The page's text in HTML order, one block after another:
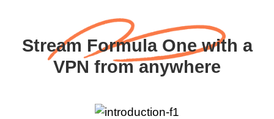
Stream Formula One with a
VPN from anywhere